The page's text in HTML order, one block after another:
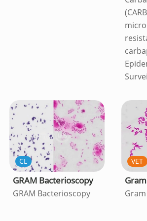
CL
GRAM Bacterioscopy
GRAM Bacterioscopy
VET